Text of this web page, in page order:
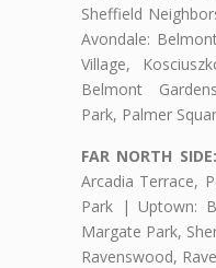
Sheffield
Avondale:
Village,
Belmont
Park, Palmer
FAR NORTH SIDE:
Arcadia Terrace,
Park | Uptown:
Margate Park,
Ravenswood,